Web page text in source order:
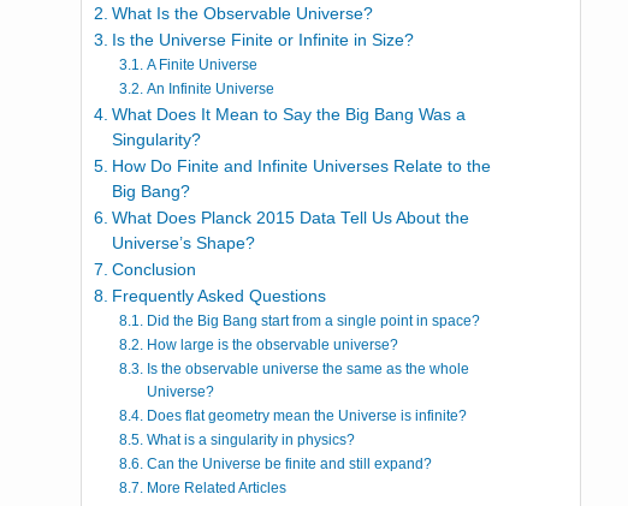
What Is the Observable Universe?
Is the Universe Finite or Infinite in Size?
A Finite Universe
An Infinite Universe
What Does It Mean to Say the Big Bang Was a
Singularity?
How Do Finite and Infinite Universes Relate to the
Big Bang?
What Does Planck 2015 Data Tell Us About the
Universe’s Shape?
Conclusion
Frequently Asked Questions
Did the Big Bang start from a single point in space?
How large is the observable universe?
Is the observable universe the same as the whole
Universe?
Does flat geometry mean the Universe is infinite?
What is a singularity in physics?
Can the Universe be finite and still expand?
More Related Articles